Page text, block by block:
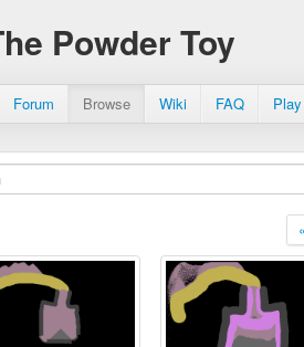
Powder Toy
Forum Browse Wiki FAQ